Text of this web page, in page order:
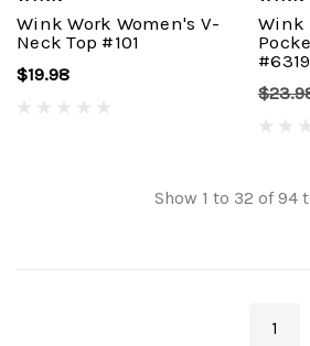
Wink Work Women's V-
Neck Top #101
$19.98
Wink
#6319
Show 1 to 32 of 94
1